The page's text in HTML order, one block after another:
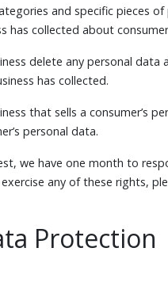
and specific pieces of
has collected about
delete any personal data
has collected.
that sells a consumer’s
personal data.
we have one month to
any of these rights,
Protection